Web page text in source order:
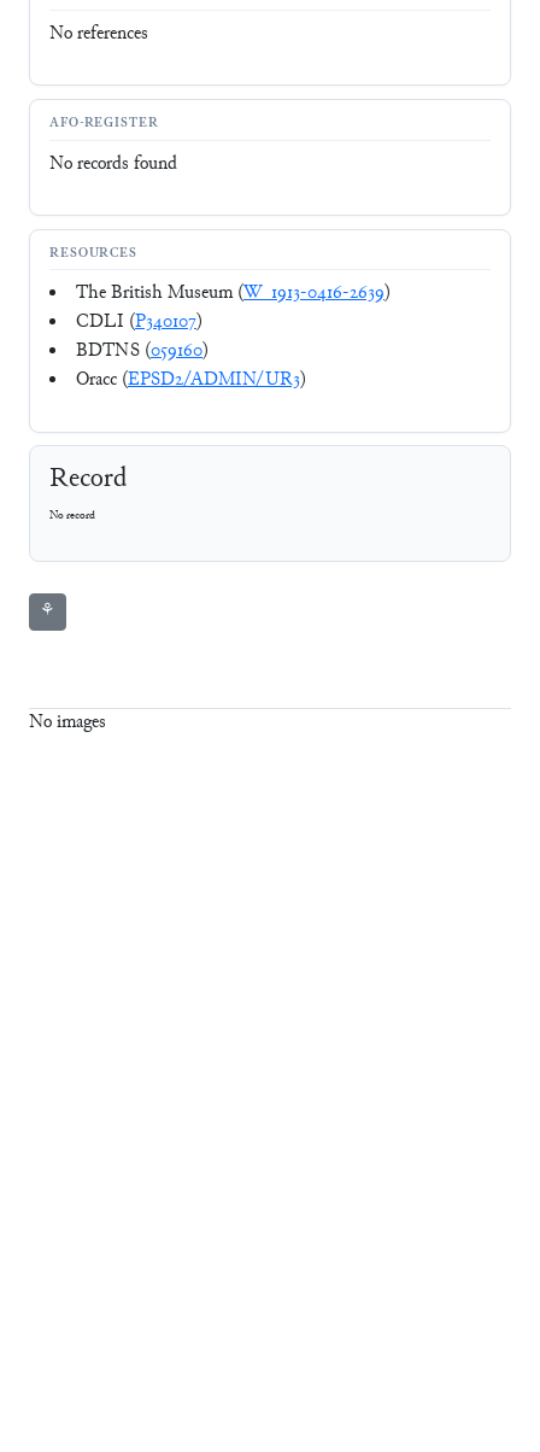
No references
AFO-REGISTER
No records found
RESOURCES
The British Museum (W_1913-0416-2639)
CDLI (P340107)
BDTNS (059160)
Oracc (EPSD2/ADMIN/UR3)
Record
No record
⚘
No images